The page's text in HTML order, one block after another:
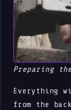
Preparing
Everything
from the